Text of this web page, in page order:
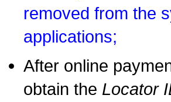
removed from the
applications;
After online
obtain the Locator